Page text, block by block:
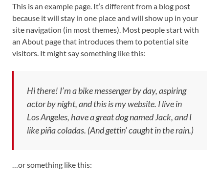
This is an example page. It’s different from a blog post
because it will stay in one place and will show up in your
site navigation (in most themes). Most people start with
an About page that introduces them to potential site
visitors. It might say something like this:
Hi there! I’m a bike messenger by day, aspiring
actor by night, and this is my website. I live in
Los Angeles, have a great dog named Jack, and I
like piña coladas. (And gettin’ caught in the rain.)
…or something like this: